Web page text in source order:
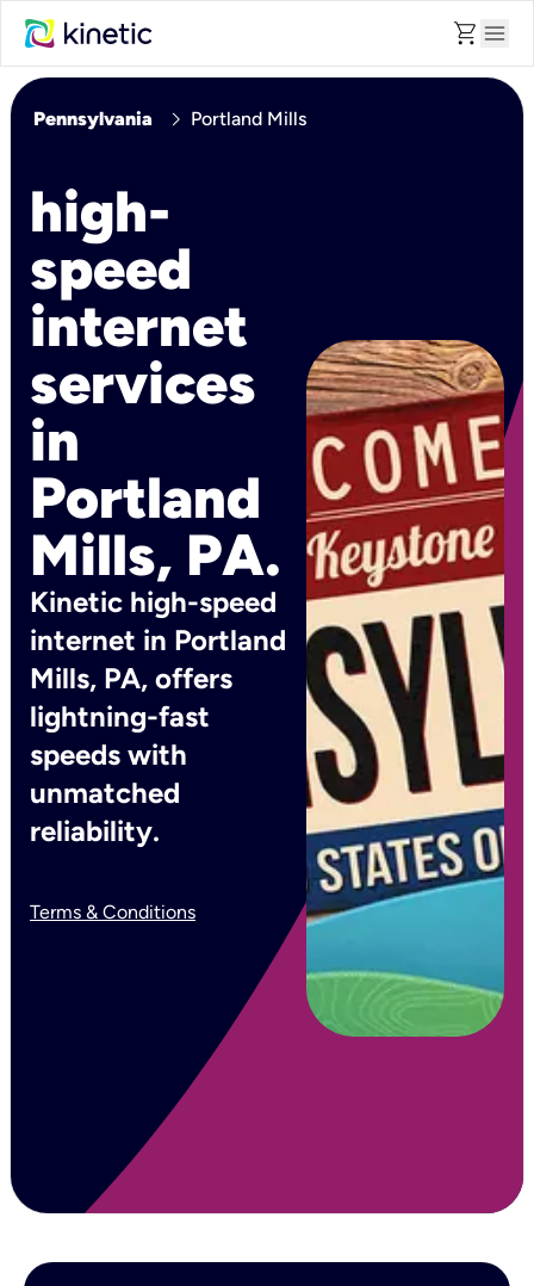
shopping_cart menu
Pennsylvania chevron_right Portland Mills
high-
speed
internet
services
in
Portland
Mills, PA.
Kinetic high-speed
internet in Portland
Mills, PA, offers
lightning-fast
speeds with
unmatched
reliability.
Terms & Conditions